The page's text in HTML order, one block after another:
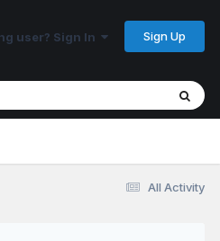
user? Sign In Sign Up
All Activity